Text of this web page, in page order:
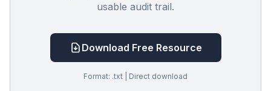
usable audit trail.
Download Free Resource
Format: .txt | Direct download